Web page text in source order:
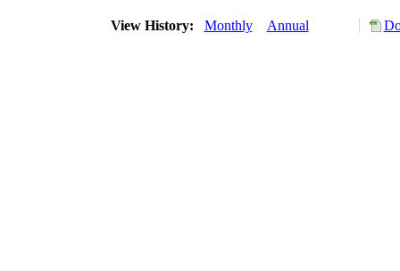
View History: Monthly Annual